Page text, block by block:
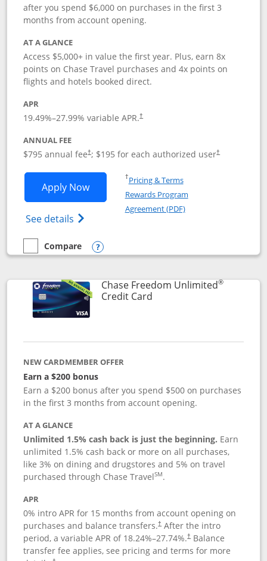
after you spend $6,000 on purchases in the first 3
months from account opening.
AT A GLANCE
Access $5,000+ in value the first year. Plus, earn 8x
points on Chase Travel purchases and 4x points on
flights and hotels booked direct.
APR
19.49%–27.99% variable APR.†
ANNUAL FEE
$795 annual fee†; $195 for each authorized user†
Apply NowOpens Chase Sapphire Reserve
See details Opens Chase Sapphire Reserve
†Pricing & TermsOpens in a new window
Rewards Program
Agreement (PDF)Opens in a new
empty checkbox
Compare
Compare the Chase Sapphire Reserve
Opens compare popup dialog
Chase Freedom Unlimited®
Credit CardLinks to product page
NEW CARDMEMBER OFFER
Earn a $200 bonus
Earn a $200 bonus after you spend $500 on purchases
in the first 3 months from account opening.
AT A GLANCE
Unlimited 1.5% cash back is just the beginning. Earn
unlimited 1.5% cash back or more on all purchases,
like 3% on dining and drugstores and 5% on travel
purchased through Chase TravelSM.
APR
0% intro APR for 15 months from account opening on
purchases and balance transfers.†After the intro
period, a variable APR of 18.24%–27.74%.†Balance
transfer fee applies, see pricing and terms for more